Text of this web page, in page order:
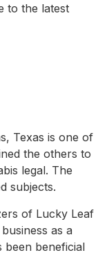
to the latest
Texas is one of
the others to
legal. The
subjects.
of Lucky Leaf
as a
been beneficial